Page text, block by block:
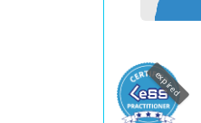
expired